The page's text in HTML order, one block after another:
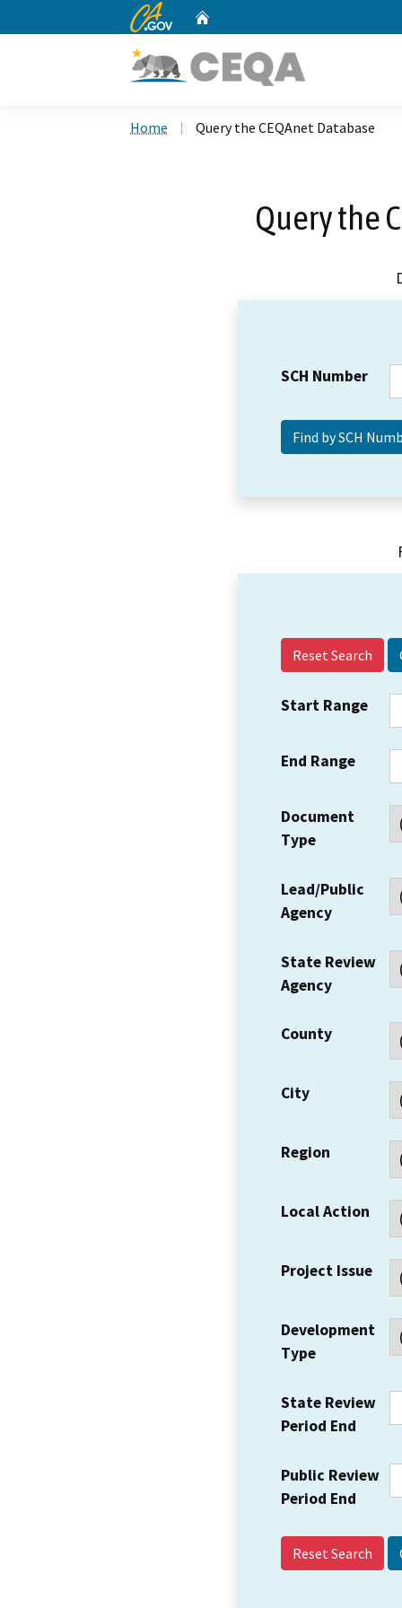
CA.gov
Home Query the CEQAnet Database
Query the
SCH Number
Reset Search
Start Range
End Range
Document
Type
Lead/Public
Agency
State Review
Agency
County
City
Region
Local Action
Project Issue
Development
Type
State Review
Period End
Public Review
Period End
Reset Search